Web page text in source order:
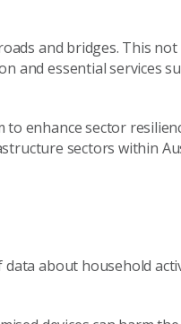
and bridges. This
and essential services
enhance sector
sectors within
about household